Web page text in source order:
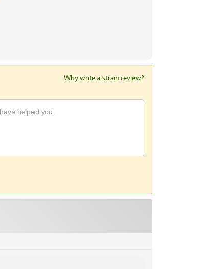
Why write a strain review?